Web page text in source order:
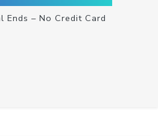
Ends – No Credit Card